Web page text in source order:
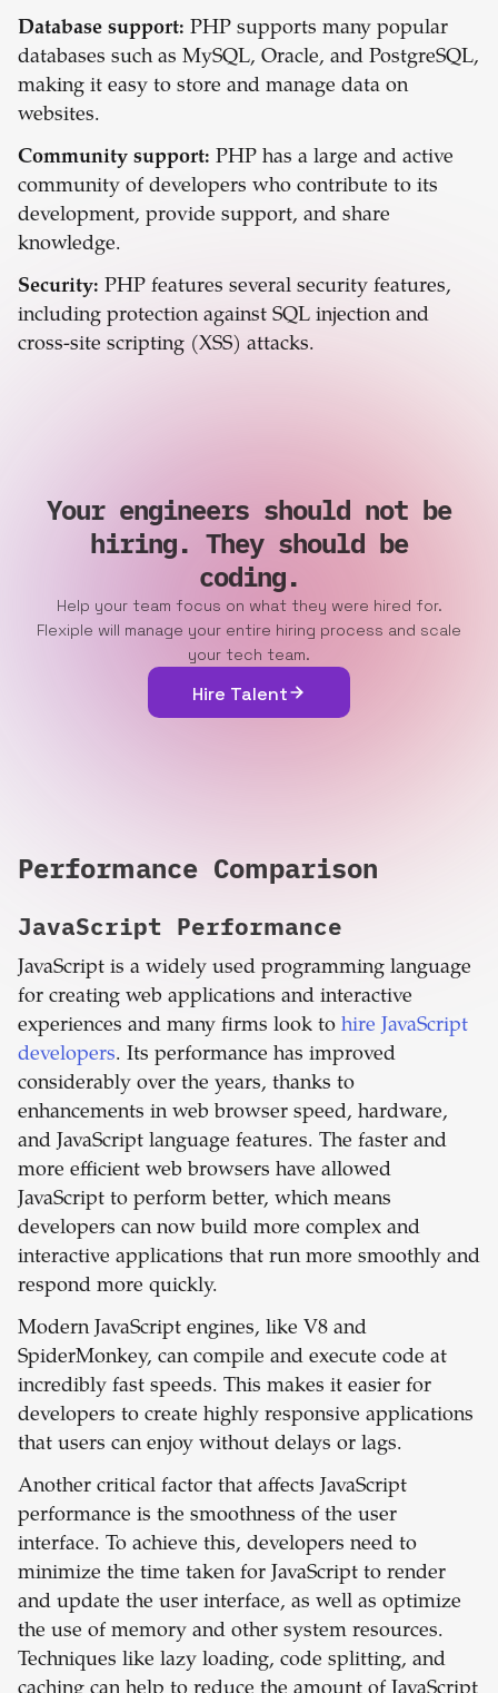
Database support: PHP supports many popular
databases such as MySQL, Oracle, and PostgreSQL,
making it easy to store and manage data on
websites.
Community support: PHP has a large and active
community of developers who contribute to its
development, provide support, and share
knowledge.
Security: PHP features several security features,
including protection against SQL injection and
cross-site scripting (XSS) attacks.
Your engineers should not be
hiring. They should be
coding.
Help your team focus on what they were hired for.
Flexiple will manage your entire hiring process and scale
your tech team.
Hire Talent
Performance Comparison
JavaScript Performance
JavaScript is a widely used programming language
for creating web applications and interactive
experiences and many firms look to hire JavaScript
developers. Its performance has improved
considerably over the years, thanks to
enhancements in web browser speed, hardware,
and JavaScript language features. The faster and
more efficient web browsers have allowed
JavaScript to perform better, which means
developers can now build more complex and
interactive applications that run more smoothly and
respond more quickly.
Modern JavaScript engines, like V8 and
SpiderMonkey, can compile and execute code at
incredibly fast speeds. This makes it easier for
developers to create highly responsive applications
that users can enjoy without delays or lags.
Another critical factor that affects JavaScript
performance is the smoothness of the user
interface. To achieve this, developers need to
minimize the time taken for JavaScript to render
and update the user interface, as well as optimize
the use of memory and other system resources.
Techniques like lazy loading, code splitting, and